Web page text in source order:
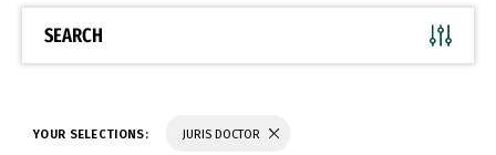
SEARCH
YOUR SELECTIONS: JURIS DOCTOR